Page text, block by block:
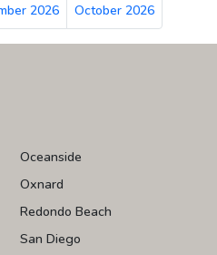
2026 October 2026
Oceanside
Oxnard
Redondo Beach
San Diego